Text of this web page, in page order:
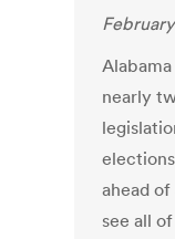
nearly
ahead
see all